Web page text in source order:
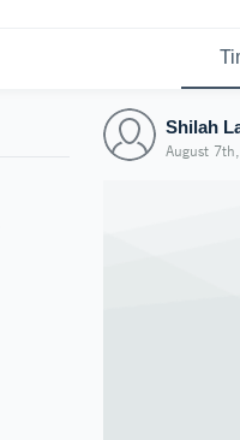
Shilah
August